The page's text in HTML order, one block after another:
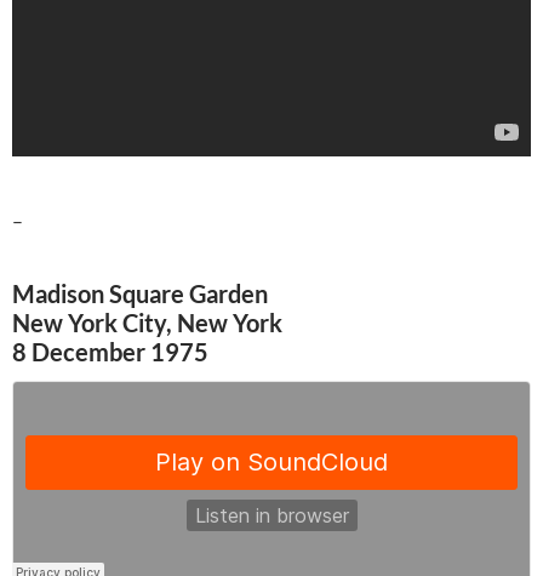
–
Madison Square Garden
New York City, New York
8 December 1975